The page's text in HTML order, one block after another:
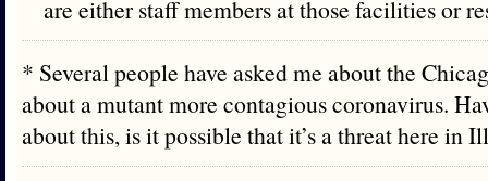
are either staff members at those facilities or
* Several people have asked me about the
about a mutant more contagious coronavirus.
about this, is it possible that it’s a threat here in